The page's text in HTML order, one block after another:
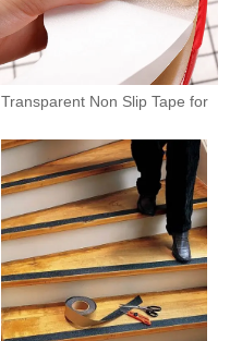
Transparent Non Slip Tape for